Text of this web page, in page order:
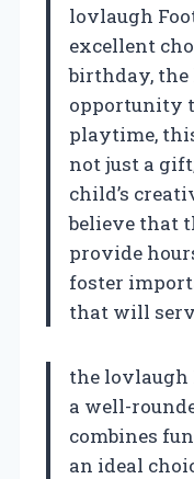
lovlaugh
excellent
birthday, the
opportunity
playtime,
not just a
child’s
believe that
provide
foster
that will
the lovlaugh
a well-
combines
an ideal